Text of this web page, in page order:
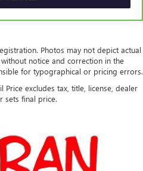
- Constantly fiddling with the
Automatic air conditioning
automatically adjusting the
as needed to maintain the
your cool, with automatic
Photos may not depict actual
notice and correction in the
for typographical or pricing errors.
Price excludes tax, title, license, dealer
sets final price.